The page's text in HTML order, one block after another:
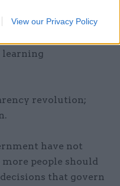
View our Privacy Policy
is a chance to
learning
revolution;
have not
people should
that govern